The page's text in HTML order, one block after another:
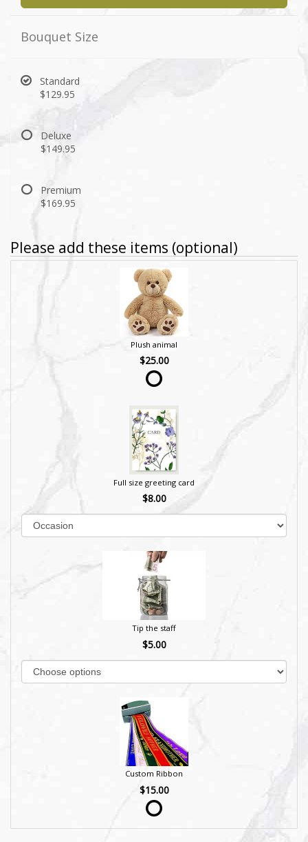
Bouquet Size
Standard
$129.95
Deluxe
$149.95
Premium
$169.95
Please add these items (optional)
Plush animal
$25.00
Full size greeting card
$8.00
Tip the staff
$5.00
Custom Ribbon
$15.00